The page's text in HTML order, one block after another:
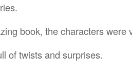
book, the characters were
of twists and surprises.